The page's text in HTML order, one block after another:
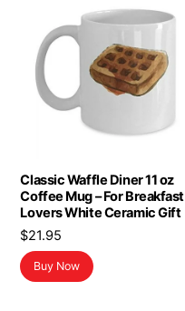
Classic Waffle Diner 11 oz
Coffee Mug – For Breakfast
Lovers White Ceramic Gift
$21.95
Buy Now